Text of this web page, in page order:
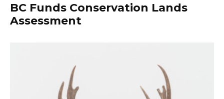
BC Funds Conservation Lands
Assessment